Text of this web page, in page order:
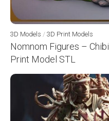
3D Models / 3D Print Models
Nomnom Figures –
Print Model STL